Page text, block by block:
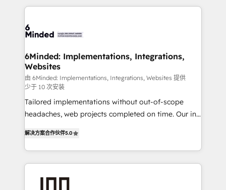
what matters most: growing your business and
smarter for you!
Our Expertise 🔹 Onboarding & Implementation:
tailored to your GTM motion. 🔹 Migrations: Move
downtime. 🔹 RevOps Strategy: Align teams,
processes, and data to drive revenue efficiency. 🔹
Integrations: Connect HubSpot with your tech stack
for better adoption. 🔹 Custom Solutions: Build
tailored apps, workflows, and configurations. We are
SOC 2 Type II and ISO 27001 certified, reinforcing
OneMetric that matters most: revenue.
6Minded: Implementations, Integrations,
Websites
由 6Minded: Implementations, Integrations, Websites 提供
少于 10 次安装
Tailored implementations without out-of-scope
headaches, web projects completed on time. Our in-
developers, designers, and marketers handles all
aspects of your HubSpot. ✨ 400+ global clients ✨
100+ seamless migrations from 15+ different CRMs
解决方案合作伙伴5.0